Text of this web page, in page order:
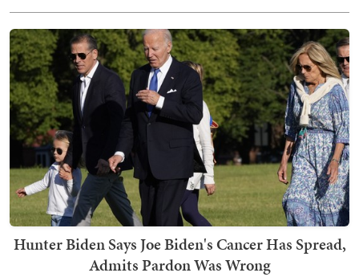
Hunter Biden Says Joe Biden's Cancer Has Spread,
Admits Pardon Was Wrong